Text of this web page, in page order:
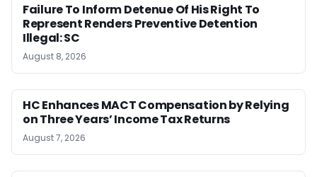
Failure To Inform Detenue Of His Right To
Represent Renders Preventive Detention
Illegal: SC
August 8, 2026
HC Enhances MACT Compensation by Relying
on Three Years’ Income Tax Returns
August 7, 2026